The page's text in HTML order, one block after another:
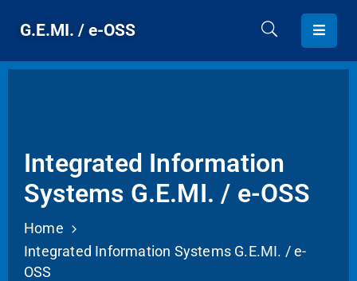
G.E.MI. / e-OSS
SERVICES
CONTACT
ENGLISH
Integrated Information
Systems G.E.MI. / e-OSS
Home
Integrated Information Systems G.E.MI. / e-
OSS